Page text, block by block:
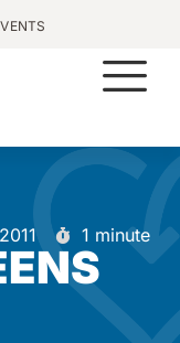
1 minute